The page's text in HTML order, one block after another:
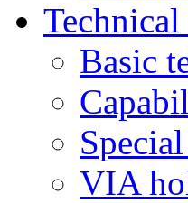
Basic
VIA